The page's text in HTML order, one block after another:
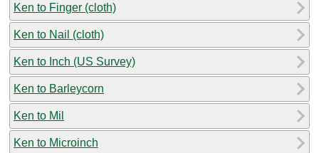
Ken to Finger (cloth)
Ken to Nail (cloth)
Ken to Inch (US Survey)
Ken to Barleycorn
Ken to Mil
Ken to Microinch